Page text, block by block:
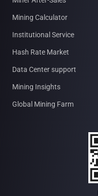
Mining Calculator
Institutional Service
Hash Rate Market
Data Center support
Mining Insights
Global Mining Farm